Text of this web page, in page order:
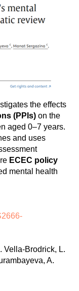
the effects
(PPIs) on the
aged 0–7 years.
and uses
ECEC policy
mental health
Vella-Brodrick, L.
A.